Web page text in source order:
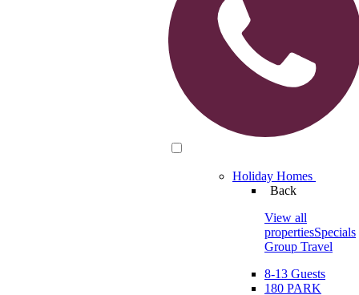
Holiday Homes
Back
View all
propertiesSpecials
Group Travel
8-13 Guests
180 PARK